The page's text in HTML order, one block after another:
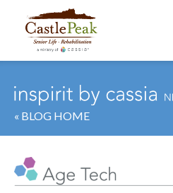
Castle Peak
« BLOG HOME
Category: